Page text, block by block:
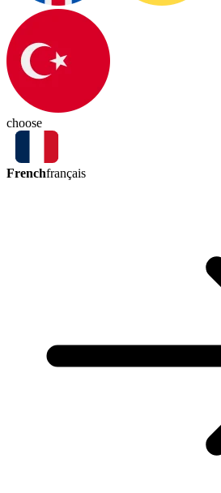
choose
Frenchfrançais